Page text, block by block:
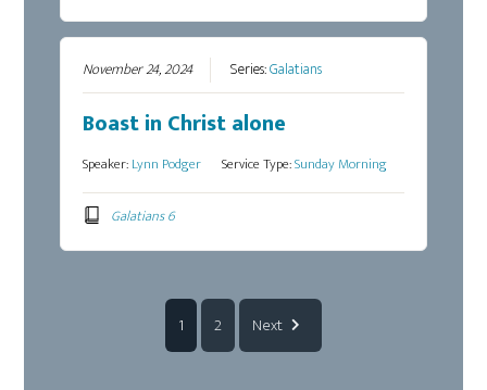
November 24, 2024 Series:Galatians
Boast in Christ alone
Speaker:Lynn Podger Service Type:Sunday Morning
Galatians 6
1 2 Next